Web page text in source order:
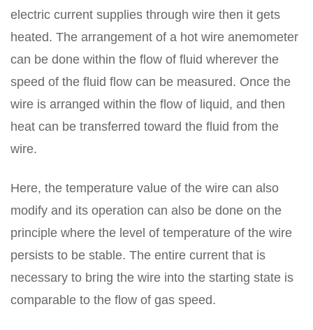
electric current supplies through wire then it gets
heated. The arrangement of a hot wire anemometer
can be done within the flow of fluid wherever the
speed of the fluid flow can be measured. Once the
wire is arranged within the flow of liquid, and then
heat can be transferred toward the fluid from the
wire.
Here, the temperature value of the wire can also
modify and its operation can also be done on the
principle where the level of temperature of the wire
persists to be stable. The entire current that is
necessary to bring the wire into the starting state is
comparable to the flow of gas speed.